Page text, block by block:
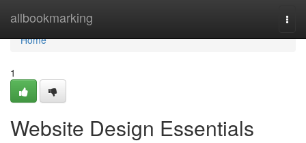
allbookmarking
Home
Home
1
Website Design Essentials